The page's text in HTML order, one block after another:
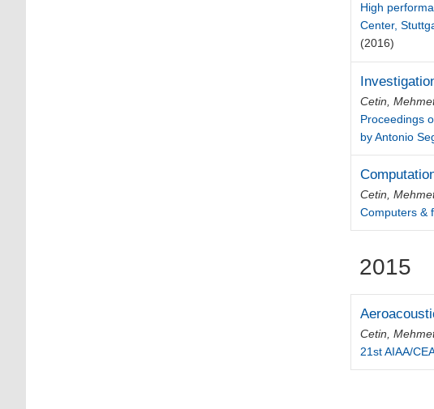
High
Center,
(2016)
Cetin,
Proceedings
by Antonio
Cetin,
Computers &
2015
Cetin,
21st AIAA/